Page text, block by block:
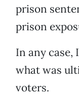
prison
prison
In any case,
what was
voters.